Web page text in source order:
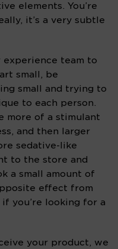
elements. You’re
it’s a very subtle
experience team to
small, be
small and trying to
to each person.
more of a stimulant
and then larger
sedative-like
to the store and
a small amount of
effect from
you’re looking for a
your product, we